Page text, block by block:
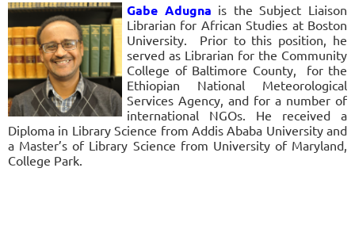
Gabe Adugna is the Subject Liaison
Librarian for African Studies at Boston
University. Prior to this position, he
served as Librarian for the Community
College of Baltimore County, for the
Ethiopian National Meteorological
Services Agency, and for a number of
international NGOs. He received a
Diploma in Library Science from Addis Ababa University and
a Master’s of Library Science from University of Maryland,
College Park.